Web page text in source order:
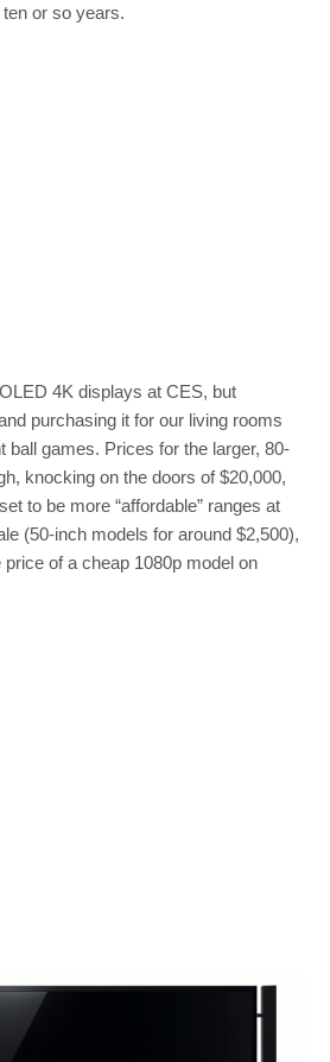
or so years.
4K displays at CES, but
purchasing it for our living rooms
ball games. Prices for the larger, 80-
knocking on the doors of $20,000,
to be more “affordable” ranges at
(50-inch models for around $2,500),
price of a cheap 1080p model on